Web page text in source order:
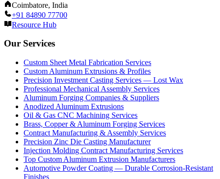
Coimbatore, India
+91 84890 77700
Resource Hub
Our Services
Custom Sheet Metal Fabrication Services
Custom Aluminum Extrusions & Profiles
Precision Investment Casting Services — Lost Wax
Professional Mechanical Assembly Services
Aluminum Forging Companies & Suppliers
Anodized Aluminum Extrusions
Oil & Gas CNC Machining Services
Brass, Copper & Aluminum Forging Services
Contract Manufacturing & Assembly Services
Precision Zinc Die Casting Manufacturer
Injection Molding Contract Manufacturing Services
Top Custom Aluminum Extrusion Manufacturers
Automotive Powder Coating — Durable Corrosion-Resistant
Finishes